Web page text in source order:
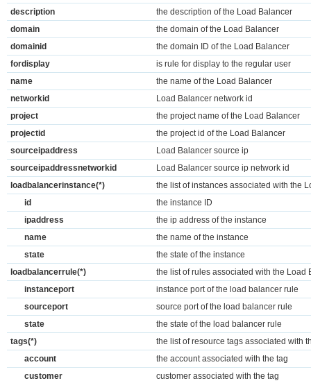
description
the description of the Load Balancer
domain
the domain of the Load Balancer
domainid
the domain ID of the Load Balancer
fordisplay
is rule for display to the regular user
name
the name of the Load Balancer
networkid
Load Balancer network id
project
the project name of the Load Balancer
projectid
the project id of the Load Balancer
sourceipaddress
Load Balancer source ip
sourceipaddressnetworkid
Load Balancer source ip network id
loadbalancerinstance(*)
the list of instances associated with the
id
the instance ID
ipaddress
the ip address of the instance
name
the name of the instance
state
the state of the instance
loadbalancerrule(*)
the list of rules associated with the Load
instanceport
instance port of the load balancer rule
sourceport
source port of the load balancer rule
state
the state of the load balancer rule
tags(*)
the list of resource tags associated with
account
the account associated with the tag
customer
customer associated with the tag